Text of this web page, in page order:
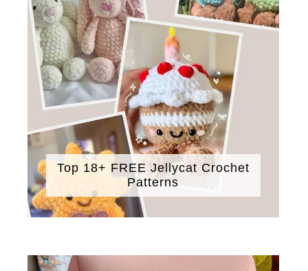
Top 18+ FREE Jellycat Crochet
Patterns